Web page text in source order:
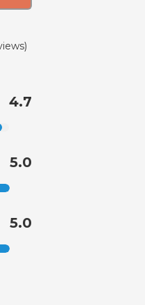
)
4.7
5.0
5.0